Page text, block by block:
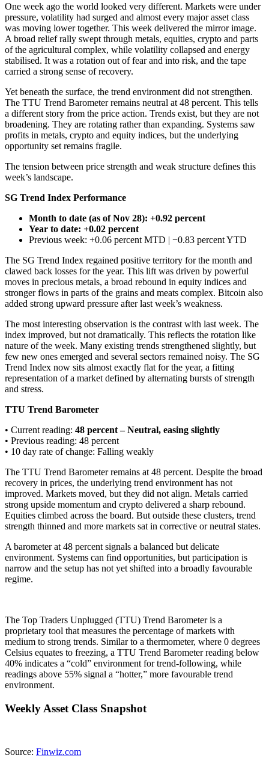
One week ago the world looked very different. Markets were under
pressure, volatility had surged and almost every major asset class
was moving lower together. This week delivered the mirror image.
A broad relief rally swept through metals, equities, crypto and parts
of the agricultural complex, while volatility collapsed and energy
stabilised. It was a rotation out of fear and into risk, and the tape
carried a strong sense of recovery.
Yet beneath the surface, the trend environment did not strengthen.
The TTU Trend Barometer remains neutral at 48 percent. This tells
a different story from the price action. Trends exist, but they are not
broadening. They are rotating rather than expanding. Systems saw
profits in metals, crypto and equity indices, but the underlying
opportunity set remains fragile.
The tension between price strength and weak structure defines this
week’s landscape.
SG Trend Index Performance
Month to date (as of Nov 28): +0.92 percent
Year to date: +0.02 percent
Previous week: +0.06 percent MTD | −0.83 percent YTD
The SG Trend Index regained positive territory for the month and
clawed back losses for the year. This lift was driven by powerful
moves in precious metals, a broad rebound in equity indices and
stronger flows in parts of the grains and meats complex. Bitcoin also
added strong upward pressure after last week’s weakness.
The most interesting observation is the contrast with last week. The
index improved, but not dramatically. This reflects the rotation like
nature of the week. Many existing trends strengthened slightly, but
few new ones emerged and several sectors remained noisy. The SG
Trend Index now sits almost exactly flat for the year, a fitting
representation of a market defined by alternating bursts of strength
and stress.
TTU Trend Barometer
• Current reading: 48 percent – Neutral, easing slightly
• Previous reading: 48 percent
• 10 day rate of change: Falling weakly
The TTU Trend Barometer remains at 48 percent. Despite the broad
recovery in prices, the underlying trend environment has not
improved. Markets moved, but they did not align. Metals carried
strong upside momentum and crypto delivered a sharp rebound.
Equities climbed across the board. But outside these clusters, trend
strength thinned and more markets sat in corrective or neutral states.
A barometer at 48 percent signals a balanced but delicate
environment. Systems can find opportunities, but participation is
narrow and the setup has not yet shifted into a broadly favourable
regime.
The Top Traders Unplugged (TTU) Trend Barometer is a
proprietary tool that measures the percentage of markets with
medium to strong trends. Similar to a thermometer, where 0 degrees
Celsius equates to freezing, a TTU Trend Barometer reading below
40% indicates a “cold” environment for trend-following, while
readings above 55% signal a “hotter,” more favourable trend
environment.
Weekly Asset Class Snapshot
Source: Finwiz.com